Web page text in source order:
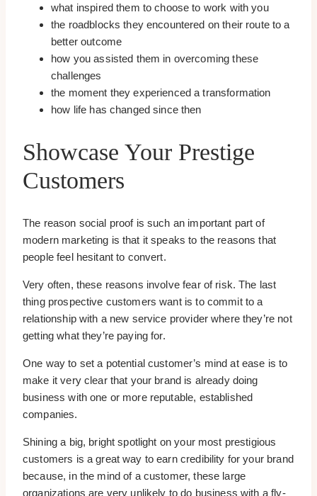
what inspired them to choose to work with you
the roadblocks they encountered on their route to a
better outcome
how you assisted them in overcoming these
challenges
the moment they experienced a transformation
how life has changed since then
Showcase Your Prestige
Customers
The reason social proof is such an important part of
modern marketing is that it speaks to the reasons that
people feel hesitant to convert.
Very often, these reasons involve fear of risk. The last
thing prospective customers want is to commit to a
relationship with a new service provider where they’re not
getting what they’re paying for.
One way to set a potential customer’s mind at ease is to
make it very clear that your brand is already doing
business with one or more reputable, established
companies.
Shining a big, bright spotlight on your most prestigious
customers is a great way to earn credibility for your brand
because, in the mind of a customer, these large
organizations are very unlikely to do business with a fly-